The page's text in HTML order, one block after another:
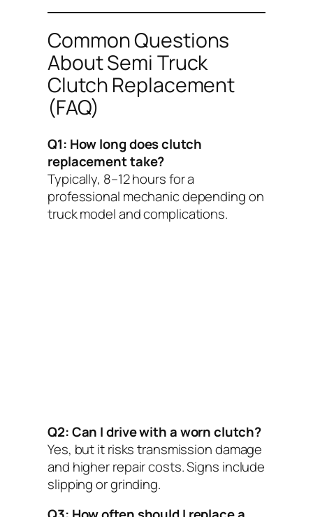
Common Questions
About Semi Truck
Clutch Replacement
(FAQ)
Q1: How long does clutch
replacement take?
Typically, 8–12 hours for a
professional mechanic depending on
truck model and complications.
Q2: Can I drive with a worn clutch?
Yes, but it risks transmission damage
and higher repair costs. Signs include
slipping or grinding.